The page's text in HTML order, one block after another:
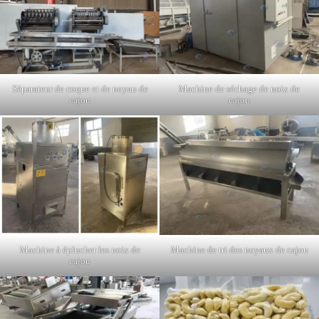
Séparateur de coque et de noyau de
cajou
Machine de séchage de noix de
cajou
Machine à éplucher les noix de
cajou
Machine de tri des noyaux de cajou